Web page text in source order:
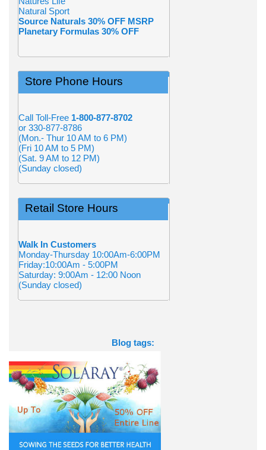
Natural Sport
Source Naturals 30% OFF MSRP
Planetary Formulas 30% OFF
Store Phone Hours
Call Toll-Free 1-800-877-8702
or 330-877-8786
(Mon.- Thur 10 AM to 6 PM)
(Fri 10 AM to 5 PM)
(Sat. 9 AM to 12 PM)
(Sunday closed)
Retail Store Hours
Walk In Customers
Monday-Thursday 10:00Am-6:00PM
Friday:10:00Am - 5:00PM
Saturday: 9:00Am - 12:00 Noon
(Sunday closed)
Blog tags: